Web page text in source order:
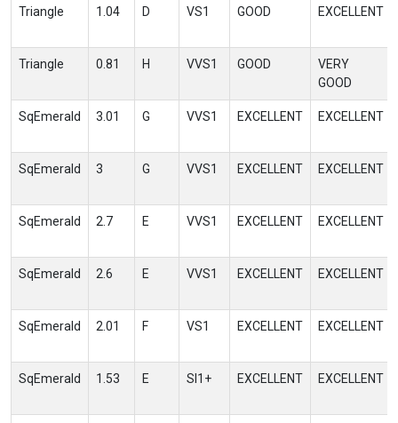
Triangle 1.04 D VS1 GOOD EXCELLENT
Triangle 0.81 H VVS1 GOOD
VERY
GOOD
SqEmerald 3.01 G VVS1 EXCELLENT EXCELLENT
SqEmerald 3 G VVS1 EXCELLENT EXCELLENT
SqEmerald 2.7 E VVS1 EXCELLENT EXCELLENT
SqEmerald 2.6 E VVS1 EXCELLENT EXCELLENT
SqEmerald 2.01 F VS1 EXCELLENT EXCELLENT
SqEmerald 1.53 E SI1+ EXCELLENT EXCELLENT